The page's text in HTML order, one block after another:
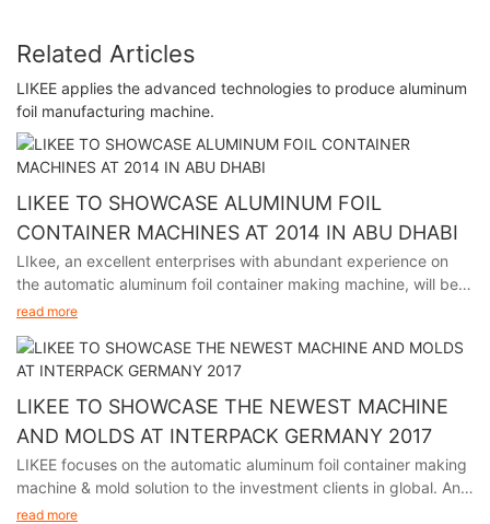
Related Articles
LIKEE applies the advanced technologies to produce aluminum
foil manufacturing machine.
LIKEE TO SHOWCASE ALUMINUM FOIL
CONTAINER MACHINES AT 2014 IN ABU DHABI
LIkee, an excellent enterprises with abundant experience on
the automatic aluminum foil container making machine, will be
participating in the premier packaging industry exhibition in
read more
LIKEE TO SHOWCASE THE NEWEST MACHINE
AND MOLDS AT INTERPACK GERMANY 2017
LIKEE focuses on the automatic aluminum foil container making
machine & mold solution to the investment clients in global. And
we will participate in Interpack Germany 2017, held in Germany
read more